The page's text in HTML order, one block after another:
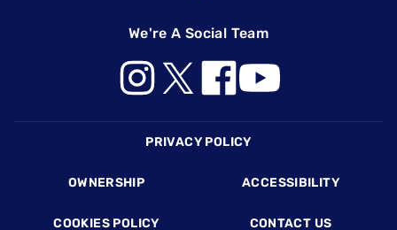
We're A Social Team
PRIVACY POLICY
OWNERSHIP ACCESSIBILITY
COOKIES POLICY CONTACT US